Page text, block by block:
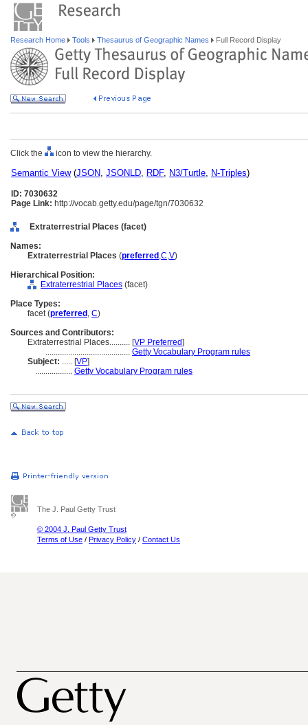
Research Home Tools Thesaurus of Geographic Names Full Record Display
Click the icon to view the hierarchy.
Semantic View(JSON, JSONLD, RDF, N3/Turtle, N-Triples)
ID: 7030632
Page Link: http://vocab.getty.edu/page/tgn/7030632
Extraterrestrial Places (facet)
Names:
Extraterrestrial Places (preferred ,C,V)
Hierarchical Position:
Extraterrestrial Places (facet)
Place Types:
facet (preferred , C)
Sources and Contributors:
Extraterrestrial Places.......... [VP Preferred]
......................................... Getty Vocabulary Program rules
Subject: ..... [VP]
.................. Getty Vocabulary Program rules
The J. Paul Getty Trust
© 2004 J. Paul Getty Trust
Terms of Use / Privacy Policy / Contact Us